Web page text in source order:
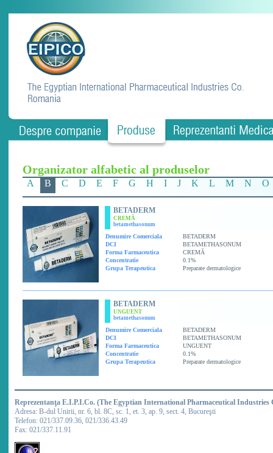
Organizator alfabetic al produselor
A B C D E F G H I J K L M N O
BETADERM
CREMĂ
betamethasonum
Denumire Comerciala
BETADERM
DCI
BETAMETHASONUM
Forma Farmaceutica
CREMĂ
Concentratie
0.1%
Grupa Terapeutica
Preparate dermatologice
BETADERM
UNGUENT
betamethasonum
Denumire Comerciala
BETADERM
DCI
BETAMETHASONUM
Forma Farmaceutica
UNGUENT
Concentratie
0.1%
Grupa Terapeutica
Preparate dermatologice
Reprezentanţa E.I.P.I.Co. (The Egyptian International Pharmaceutical Industries
Adresa: B-dul Unirii, nr. 6, bl. 8C, sc. 1, et. 3, ap. 9, sect. 4, Bucureşti
Telefon: 021/337.09.36, 021/336.43.49
Fax: 021/337.11.91